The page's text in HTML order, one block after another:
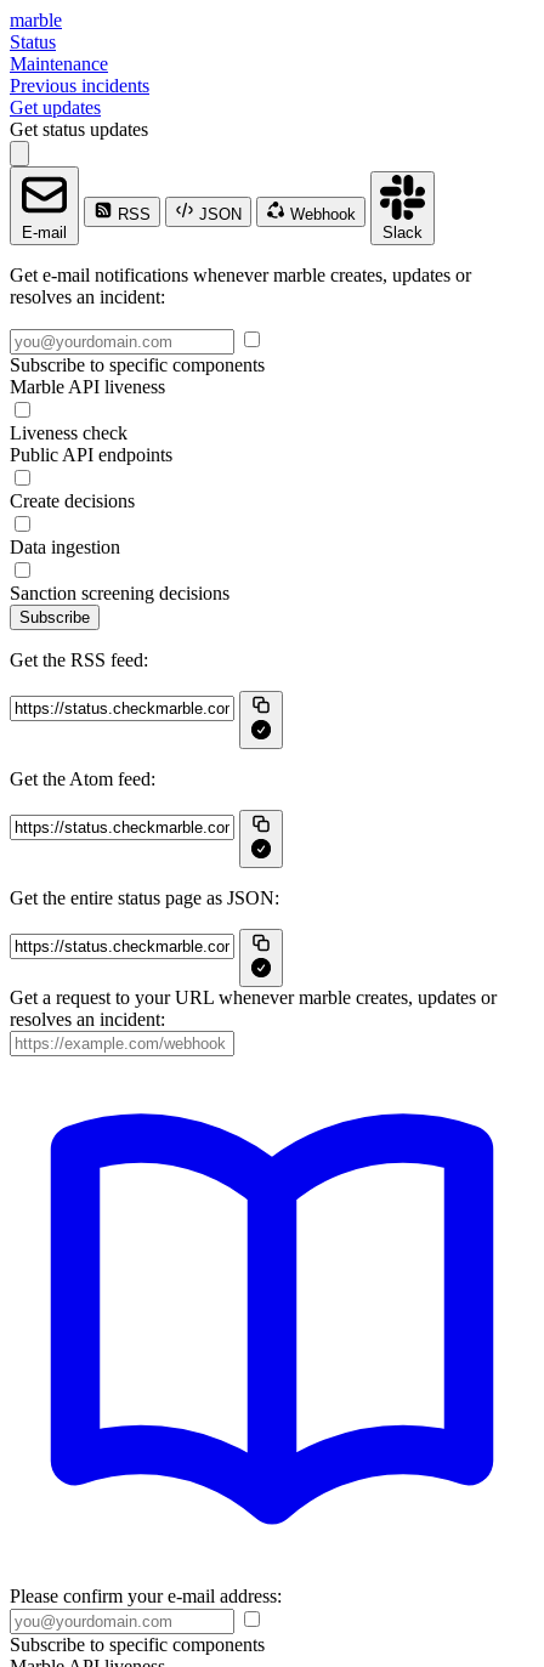
marble
Status
Maintenance
Previous incidents
Get updates
Get status updates
E-mail
RSS JSON
Webhook
Slack
Get e-mail notifications whenever marble creates, updates or
resolves an incident:
Subscribe to specific components
Marble API liveness
Liveness check
Public API endpoints
Create decisions
Data ingestion
Sanction screening decisions
Subscribe
Get the RSS feed:
Get the Atom feed:
Get the entire status page as JSON:
Get a request to your URL whenever marble creates, updates or
resolves an incident:
Please confirm your e-mail address:
Subscribe to specific components